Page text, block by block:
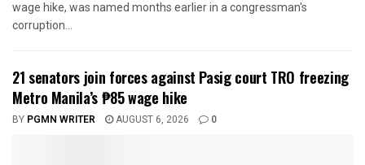
wage hike, was named months earlier in a congressman's
corruption...
21 senators join forces against Pasig court TRO freezing
Metro Manila’s ₱85 wage hike
BY PGMN WRITER AUGUST 6, 2026 0